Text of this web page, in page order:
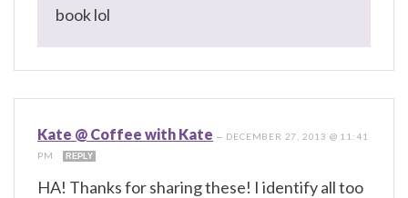
book lol
Kate @ Coffee with Kate — DECEMBER 27, 2013 @ 11:41
PM
REPLY
HA! Thanks for sharing these! I identify all too